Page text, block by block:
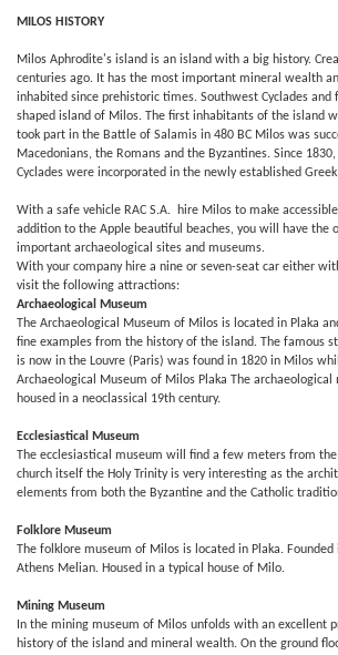
MILOS HISTORY
Milos Aphrodite's island is an island with a big history.
centuries ago. It has the most important mineral wealth
inhabited since prehistoric times. Southwest Cyclades and
shaped island of Milos. The first inhabitants of the island
took part in the Battle of Salamis in 480 BC Milos was
Macedonians, the Romans and the Byzantines. Since
Cyclades were incorporated in the newly established
With a safe vehicle RAC S.A. hire Milos to make
addition to the Apple beautiful beaches, you will have the
important archaeological sites and museums.
With your company hire a nine or seven-seat car either
visit the following attractions:
Archaeological Museum
The Archaeological Museum of Milos is located in Plaka
fine examples from the history of the island. The famous
is now in the Louvre (Paris) was found in 1820 in Milos
Archaeological Museum of Milos Plaka The
housed in a neoclassical 19th century.
Ecclesiastical Museum
The ecclesiastical museum will find a few meters from
church itself the Holy Trinity is very interesting as the
elements from both the Byzantine and the Catholic
Folklore Museum
The folklore museum of Milos is located in Plaka.
Athens Melian. Housed in a typical house of Milo.
Mining Museum
In the mining museum of Milos unfolds with an excellent
history of the island and mineral wealth. On the ground